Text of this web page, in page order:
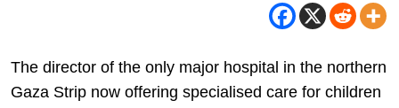
The director of the only major hospital in the northern
Gaza Strip now offering specialised care for children